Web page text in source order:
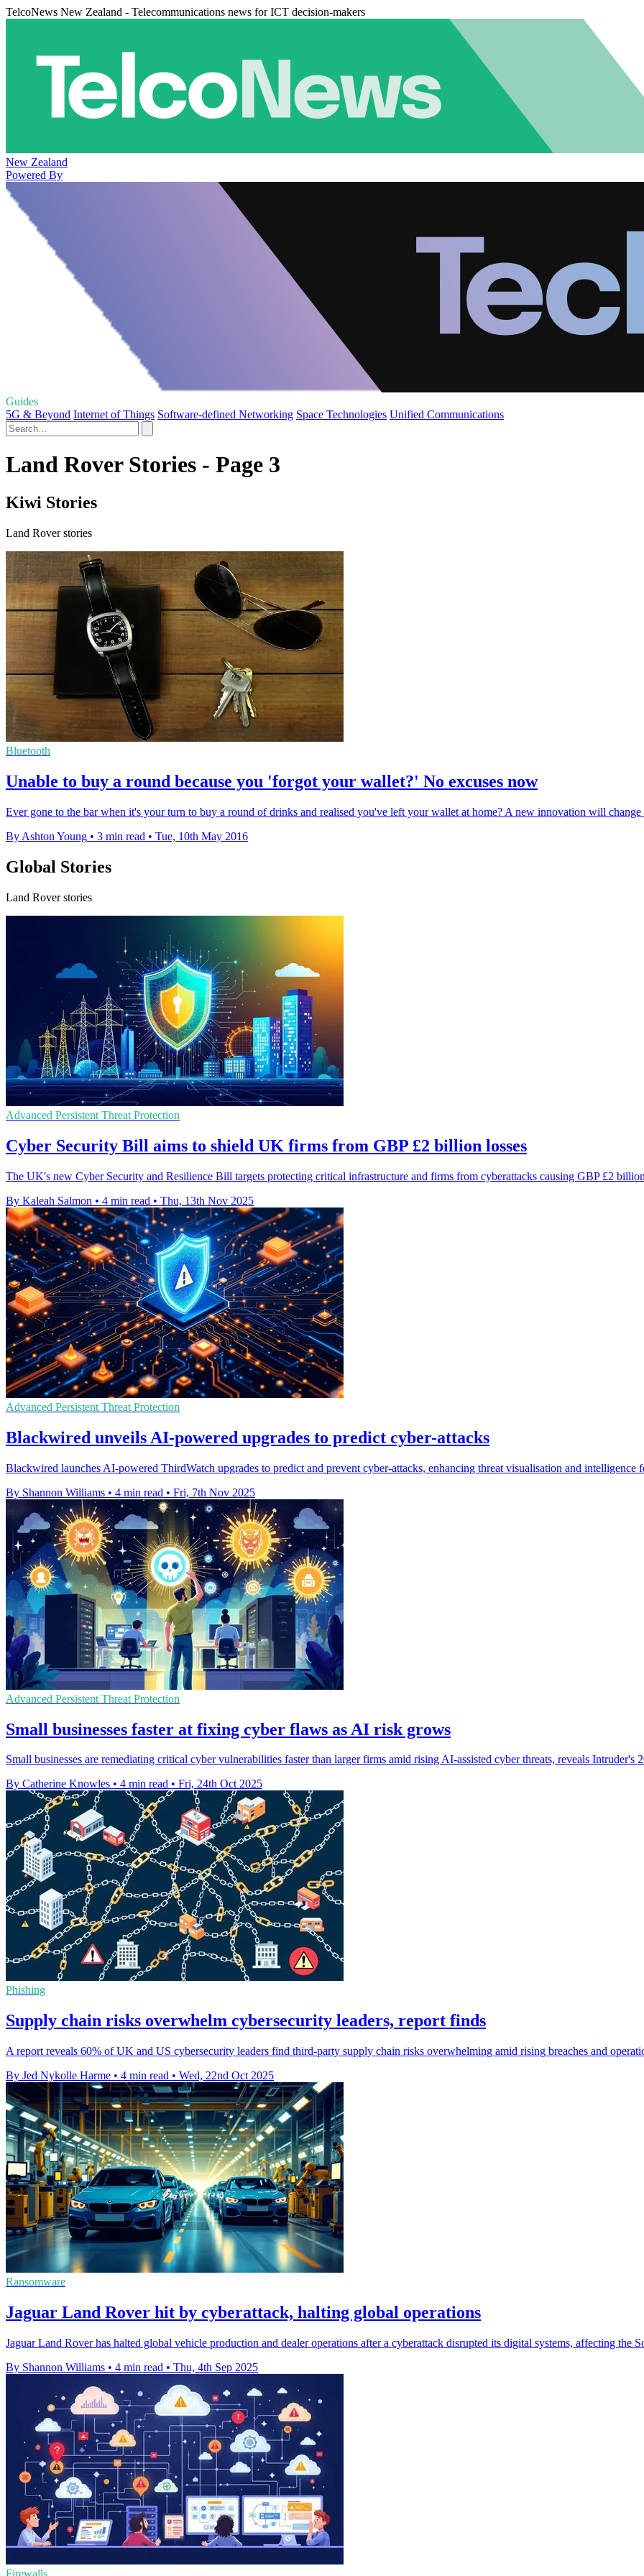
TelcoNews New Zealand - Telecommunications news for ICT decision-makers
New Zealand
Powered By
Guides
5G & Beyond Internet of Things Software-defined Networking Space Technologies Unified Communications
Land Rover Stories - Page 3
Kiwi Stories
Land Rover stories
Bluetooth
Unable to buy a round because you 'forgot your wallet?' No excuses now
Ever gone to the bar when it's your turn to buy a round of drinks and realised you've left your wallet at home? A new innovation will change
By Ashton Young • 3 min read • Tue, 10th May 2016
Global Stories
Land Rover stories
Advanced Persistent Threat Protection
Cyber Security Bill aims to shield UK firms from GBP £2 billion losses
The UK's new Cyber Security and Resilience Bill targets protecting critical infrastructure and firms from cyberattacks causing GBP £2
By Kaleah Salmon • 4 min read • Thu, 13th Nov 2025
Advanced Persistent Threat Protection
Blackwired unveils AI-powered upgrades to predict cyber-attacks
Blackwired launches AI-powered ThirdWatch upgrades to predict and prevent cyber-attacks, enhancing threat visualisation and intelligence
By Shannon Williams • 4 min read • Fri, 7th Nov 2025
Advanced Persistent Threat Protection
Small businesses faster at fixing cyber flaws as AI risk grows
Small businesses are remediating critical cyber vulnerabilities faster than larger firms amid rising AI-assisted cyber threats, reveals Intruder's
By Catherine Knowles • 4 min read • Fri, 24th Oct 2025
Phishing
Supply chain risks overwhelm cybersecurity leaders, report finds
A report reveals 60% of UK and US cybersecurity leaders find third-party supply chain risks overwhelming amid rising breaches and
By Jed Nykolle Harme • 4 min read • Wed, 22nd Oct 2025
Ransomware
Jaguar Land Rover hit by cyberattack, halting global operations
Jaguar Land Rover has halted global vehicle production and dealer operations after a cyberattack disrupted its digital systems, affecting the
By Shannon Williams • 4 min read • Thu, 4th Sep 2025
Firewalls